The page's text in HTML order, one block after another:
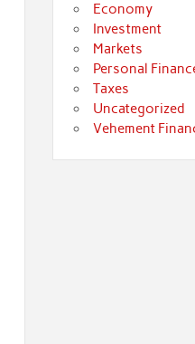
Economy
Investment
Markets
Personal
Taxes
Uncategorized
Vehement